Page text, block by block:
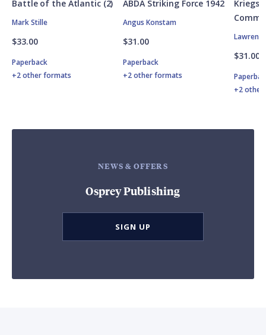
Battle of the Atlantic (2)
Mark Stille
$33.00
Paperback
+2 other formats
ABDA Striking Force 1942
Angus Konstam
$31.00
Paperback
+2 other formats
$31.00
+2
NEWS & OFFERS
Osprey Publishing
SIGN UP